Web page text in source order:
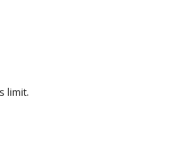
limit.